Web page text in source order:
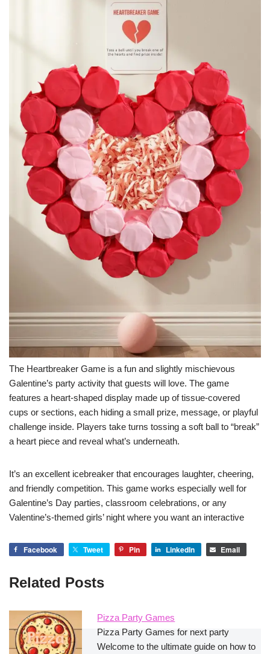
The Heartbreaker Game is a fun and slightly mischievous
Galentine’s party activity that guests will love. The game
features a heart-shaped display made up of tissue-covered
cups or sections, each hiding a small prize, message, or playful
challenge inside. Players take turns tossing a soft ball to “break”
a heart piece and reveal what’s underneath.
It’s an excellent icebreaker that encourages laughter, cheering,
and friendly competition. This game works especially well for
Galentine’s Day parties, classroom celebrations, or any
Valentine’s-themed girls’ night where you want an interactive
Facebook Tweet Pin LinkedIn Email
Related Posts
Pizza Party Games
Pizza Party Games for next party
Welcome to the ultimate guide on how to